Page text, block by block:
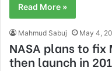
Read More »
Mahmud Sabuj May 4,
NASA plans to
then launch in